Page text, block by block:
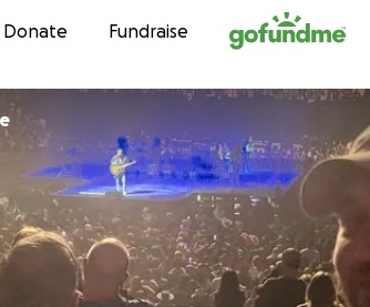
Skip to content
Donate Fundraise